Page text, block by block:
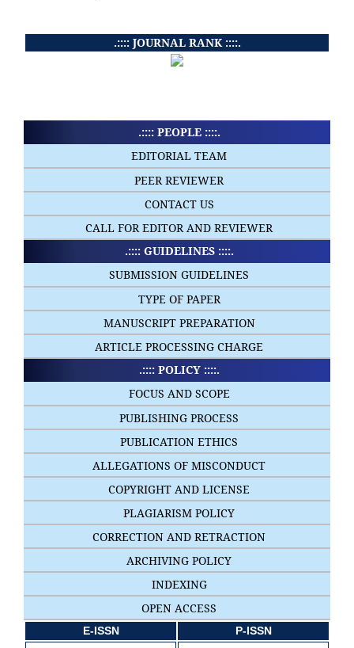
.:::: JOURNAL RANK ::::.
.:::: PEOPLE ::::.
EDITORIAL TEAM
PEER REVIEWER
CONTACT US
CALL FOR EDITOR AND REVIEWER
.:::: GUIDELINES ::::.
SUBMISSION GUIDELINES
TYPE OF PAPER
MANUSCRIPT PREPARATION
ARTICLE PROCESSING CHARGE
.:::: POLICY ::::.
FOCUS AND SCOPE
PUBLISHING PROCESS
PUBLICATION ETHICS
ALLEGATIONS OF MISCONDUCT
COPYRIGHT AND LICENSE
PLAGIARISM POLICY
CORRECTION AND RETRACTION
ARCHIVING POLICY
INDEXING
OPEN ACCESS
E-ISSN P-ISSN